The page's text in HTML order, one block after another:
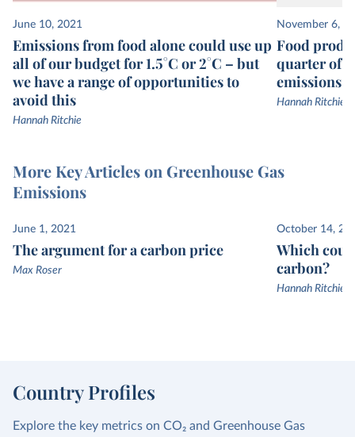
June 10, 2021
Emissions from food alone could use up
all of our budget for 1.5°C or 2°C – but
we have a range of opportunities to
avoid this
Hannah Ritchie
November 6,
Food
quarter of
emissions
Hannah Ritchie
More Key Articles on Greenhouse Gas
Emissions
June 1, 2021
The argument for a carbon price
Max Roser
October 14,
Which
carbon?
Hannah Ritchie
Country Profiles
Explore the key metrics on CO₂ and Greenhouse Gas